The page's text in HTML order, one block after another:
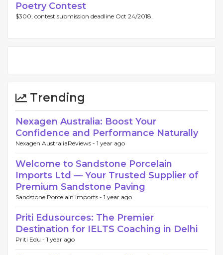
Poetry Contest
$300, contest submission deadline Oct 24/2018.
Trending
Nexagen Australia: Boost Your
Confidence and Performance Naturally
Nexagen AustraliaReviews - 1 year ago
Welcome to Sandstone Porcelain
Imports Ltd — Your Trusted Supplier of
Premium Sandstone Paving
Sandstone Porcelain Imports - 1 year ago
Priti Edusources: The Premier
Destination for IELTS Coaching in Delhi
Priti Edu - 1 year ago